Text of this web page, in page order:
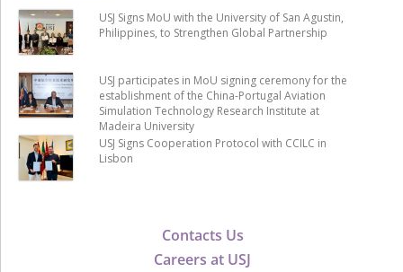
Contacts Us
Careers at USJ
USJ Signs MoU with the University of San Agustin,
Philippines, to Strengthen Global Partnership
USJ participates in MoU signing ceremony for the
establishment of the China-Portugal Aviation
Simulation Technology Research Institute at
Madeira University
USJ Signs Cooperation Protocol with CCILC in
Lisbon